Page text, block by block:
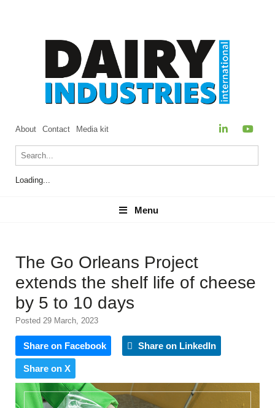
About Contact Media kit
Loading...
Menu
Menu
The Go Orleans Project
extends the shelf life of cheese
by 5 to 10 days
Posted 29 March, 2023
Share on Facebook Share on LinkedIn
Share on X